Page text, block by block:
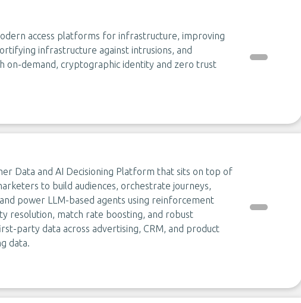
access platforms for infrastructure, improving
infrastructure against intrusions, and
on-demand, cryptographic identity and zero trust
Data and AI Decisioning Platform that sits on top of
to build audiences, orchestrate journeys,
power LLM-based agents using reinforcement
resolution, match rate boosting, and robust
party data across advertising, CRM, and product
data.